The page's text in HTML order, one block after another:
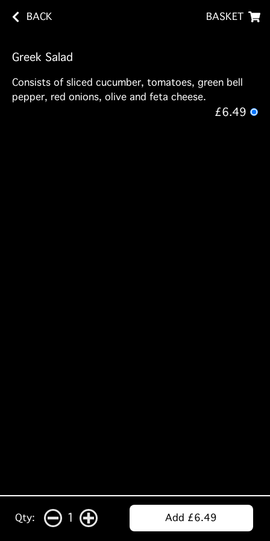
BACK BASKET
Greek Salad
Consists of sliced cucumber, tomatoes, green bell
pepper, red onions, olive and feta cheese.
£6.49
Qty: 1 Add £6.49